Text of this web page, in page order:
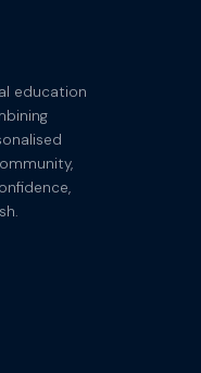
education